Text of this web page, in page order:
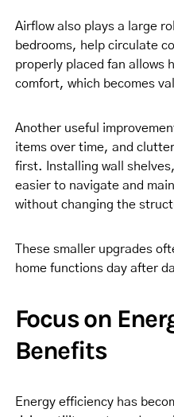
Airflow also plays a large
bedrooms, help circulate
properly placed fan allows
comfort, which becomes
Another useful
items over time, and
first. Installing wall
easier to navigate and
without changing the
These smaller upgrades
home functions day after
Focus on
Benefits
Energy efficiency has